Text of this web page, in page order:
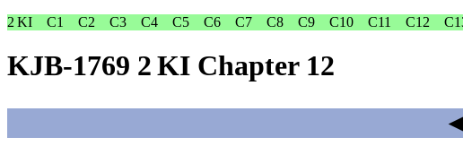
2 KI
C1 C2 C3 C4 C5 C6 C7 C8 C9 C10 C11 C12
KJB-1769 2 KI Chapter 12
◄